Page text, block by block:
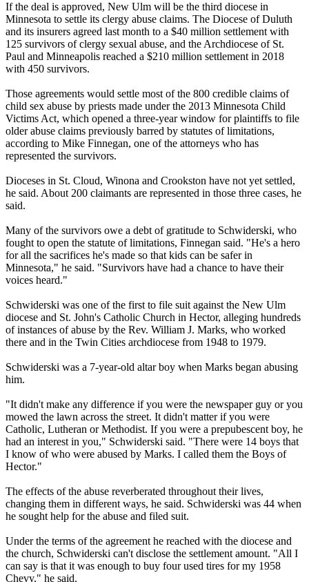
If the deal is approved, New Ulm will be the third diocese in
Minnesota to settle its clergy abuse claims. The Diocese of Duluth
and its insurers agreed last month to a $40 million settlement with
125 survivors of clergy sexual abuse, and the Archdiocese of St.
Paul and Minneapolis reached a $210 million settlement in 2018
with 450 survivors.
Those agreements would settle most of the 800 credible claims of
child sex abuse by priests made under the 2013 Minnesota Child
Victims Act, which opened a three-year window for plaintiffs to file
older abuse claims previously barred by statutes of limitations,
according to Mike Finnegan, one of the attorneys who has
represented the survivors.
Dioceses in St. Cloud, Winona and Crookston have not yet settled,
he said. About 200 claimants are represented in those three cases, he
said.
Many of the survivors owe a debt of gratitude to Schwiderski, who
fought to open the statute of limitations, Finnegan said. "He's a hero
for all the sacrifices he's made so that kids can be safer in
Minnesota," he said. "Survivors have had a chance to have their
voices heard."
Schwiderski was one of the first to file suit against the New Ulm
diocese and St. John's Catholic Church in Hector, alleging hundreds
of instances of abuse by the Rev. William J. Marks, who worked
there and in the Twin Cities archdiocese from 1948 to 1979.
Schwiderski was a 7-year-old altar boy when Marks began abusing
him.
"It didn't make any difference if you were the newspaper guy or you
mowed the lawn across the street. It didn't matter if you were
Catholic, Lutheran or Methodist. If you were a prepubescent boy, he
had an interest in you," Schwi­derski said. "There were 14 boys that
I know of who were abused by Marks. I called them the Boys of
Hector."
The effects of the abuse reverberated throughout their lives,
changing them in different ways, he said. Schwiderski was 44 when
he sought help for the abuse and filed suit.
Under the terms of the agreement he reached with the diocese and
the church, Schwi­derski can't disclose the settlement amount. "All I
can say is that it was enough to buy four used tires for my 1958
Chevy," he said.